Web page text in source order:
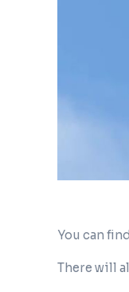
You can
There will